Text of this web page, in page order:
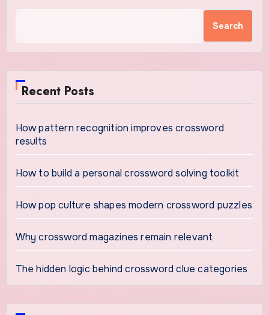
Search
Recent Posts
How pattern recognition improves crossword
results
How to build a personal crossword solving toolkit
How pop culture shapes modern crossword puzzles
Why crossword magazines remain relevant
The hidden logic behind crossword clue categories